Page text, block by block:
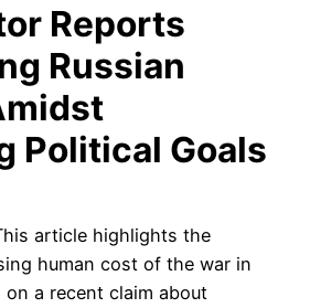
Reports
Russian
Political Goals
article highlights the
human cost of the war in
a recent claim about